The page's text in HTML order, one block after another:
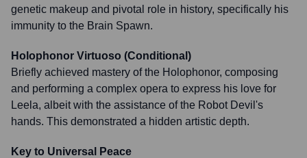
genetic makeup and pivotal role in history, specifically his
immunity to the Brain Spawn.
Holophonor Virtuoso (Conditional)
Briefly achieved mastery of the Holophonor, composing
and performing a complex opera to express his love for
Leela, albeit with the assistance of the Robot Devil's
hands. This demonstrated a hidden artistic depth.
Key to Universal Peace